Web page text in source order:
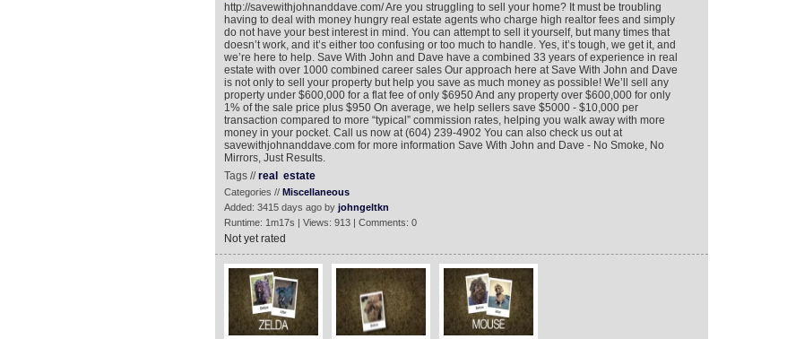
http://savewithjohnanddave.com/ Are you struggling to sell your home? It must be troubling
having to deal with money hungry real estate agents who charge high realtor fees and simply
do not have your best interest in mind. You can attempt to sell it yourself, but many times that
doesn’t work, and it’s either too confusing or too much to handle. Yes, it’s tough, we get it, and
we’re here to help. Save With John and Dave have a combined 33 years of experience in real
estate with over 1000 combined career sales Our approach here at Save With John and Dave
is not only to sell your property but help you save as much money as possible! We’ll sell any
property under $600,000 for a flat fee of only $6950 And any property over $600,000 for only
1% of the sale price plus $950 On average, we help sellers save $5000 - $10,000 per
transaction compared to more “typical” commission rates, helping you walk away with more
money in your pocket. Call us now at (604) 239-4902 You can also check us out at
savewithjohnanddave.com for more information Save With John and Dave - No Smoke, No
Mirrors, Just Results.
Tags //real estate
Categories // Miscellaneous
Added: 3415 days ago by johngeltkn
Runtime: 1m17s | Views: 913 | Comments: 0
Not yet rated